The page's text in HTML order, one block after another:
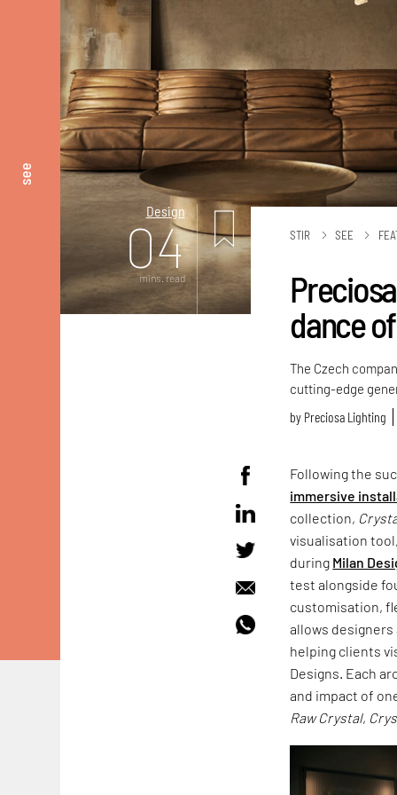
see
Design
04
mins. read
STIR SEE
dance
The Czech
cutting-edge
by Preciosa Lighting
Following the
immersive
collection,
visualisation
during Milan
test alongside
customisation,
allows
helping clients
Designs. Each
and impact of
Raw Crystal,